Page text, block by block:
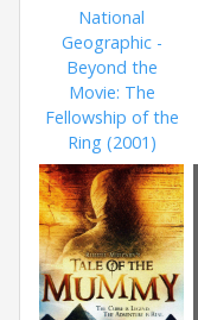
National
Geographic -
Beyond the
Movie: The
Fellowship of the
Ring (2001)